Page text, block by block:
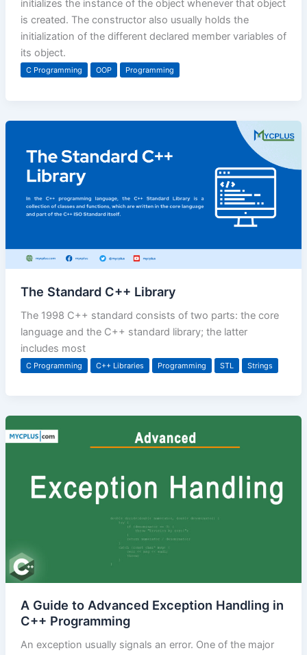
initializes the instance of the object whenever that object
is created. The constructor also usually holds the
initialization of the different declared member variables of
its object.
C Programming OOP Programming
The Standard C++ Library
The 1998 C++ standard consists of two parts: the core
language and the C++ standard library; the latter
includes most
C Programming C++ Libraries Programming STL Strings
A Guide to Advanced Exception Handling in
C++ Programming
An exception usually signals an error. One of the major